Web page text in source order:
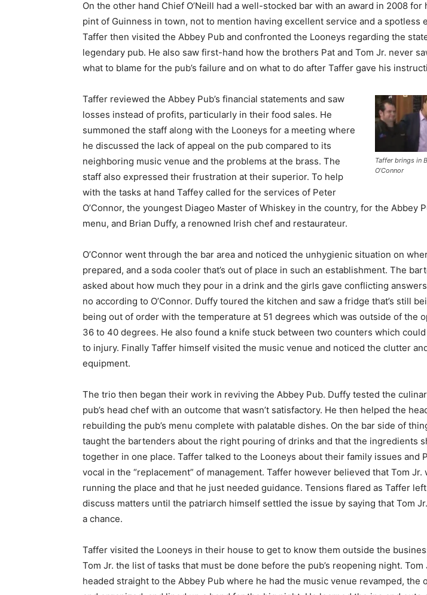
On the other hand Chief O’Neill had a well-stocked bar with an award in 2008 for
pint of Guinness in town, not to mention having excellent service and a spotless
Taffer then visited the Abbey Pub and confronted the Looneys regarding the
legendary pub. He also saw first-hand how the brothers Pat and Tom Jr. never
what to blame for the pub’s failure and on what to do after Taffer gave his
Taffer brings in
O’Connor
Taffer reviewed the Abbey Pub’s financial statements and saw
losses instead of profits, particularly in their food sales. He
summoned the staff along with the Looneys for a meeting where
he discussed the lack of appeal on the pub compared to its
neighboring music venue and the problems at the brass. The
staff also expressed their frustration at their superior. To help
with the tasks at hand Taffey called for the services of Peter
O’Connor, the youngest Diageo Master of Whiskey in the country, for the Abbey
menu, and Brian Duffy, a renowned Irish chef and restaurateur.
O’Connor went through the bar area and noticed the unhygienic situation on
prepared, and a soda cooler that’s out of place in such an establishment. The
asked about how much they pour in a drink and the girls gave conflicting
no according to O’Connor. Duffy toured the kitchen and saw a fridge that’s still
being out of order with the temperature at 51 degrees which was outside of the
36 to 40 degrees. He also found a knife stuck between two counters which
to injury. Finally Taffer himself visited the music venue and noticed the clutter
equipment.
The trio then began their work in reviving the Abbey Pub. Duffy tested the
pub’s head chef with an outcome that wasn’t satisfactory. He then helped the
rebuilding the pub’s menu complete with palatable dishes. On the bar side of
taught the bartenders about the right pouring of drinks and that the ingredients
together in one place. Taffer talked to the Looneys about their family issues and
vocal in the “replacement” of management. Taffer however believed that Tom Jr.
running the place and that he just needed guidance. Tensions flared as Taffer
discuss matters until the patriarch himself settled the issue by saying that Tom
a chance.
Taffer visited the Looneys in their house to get to know them outside the
Tom Jr. the list of tasks that must be done before the pub’s reopening night. Tom
headed straight to the Abbey Pub where he had the music venue revamped, the